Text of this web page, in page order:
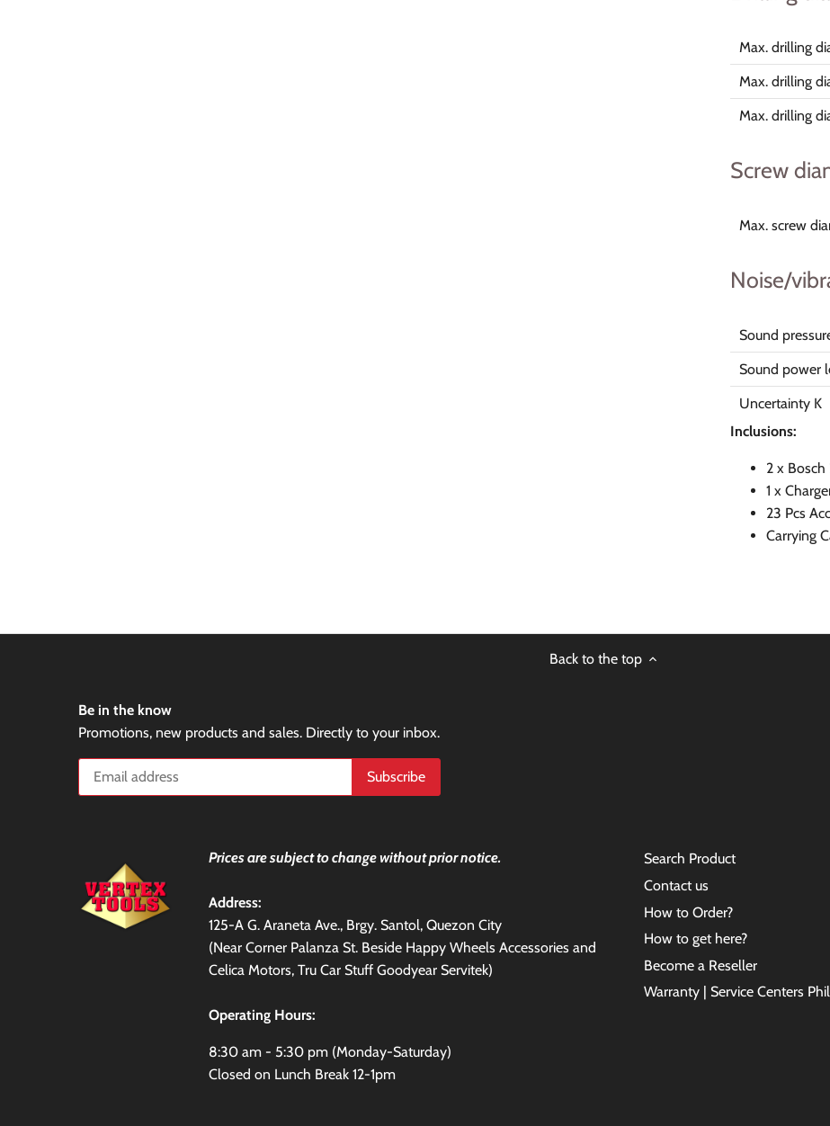
Max. drilling
Max. drilling
Max. drilling
Screw
Max. screw
Noise/
Sound
Sound power
Uncertainty K
Inclusions:
2 x
1 x
23 Pcs
Carrying
Back to the top
Be in the know
Promotions, new products and sales. Directly to your inbox.
Prices are subject to change without prior notice.
Address:
125-A G. Araneta Ave., Brgy. Santol, Quezon City
(Near Corner Palanza St. Beside Happy Wheels Accessories and
Celica Motors, Tru Car Stuff Goodyear Servitek)
Operating Hours:
8:30 am - 5:30 pm (Monday-Saturday)
Closed on Lunch Break 12-1pm
Search Product
Contact us
How to Order?
How to get here?
Become a Reseller
Warranty | Service Centers